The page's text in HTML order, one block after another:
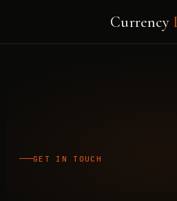
Currency
GET IN TOUCH